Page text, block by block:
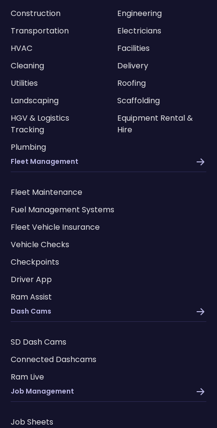
Construction
Engineering
Transportation
Electricians
HVAC
Facilities
Cleaning
Delivery
Utilities
Roofing
Landscaping
Scaffolding
HGV & Logistics
Tracking
Equipment Rental &
Hire
Plumbing
Fleet Management
Fleet Maintenance
Fuel Management Systems
Fleet Vehicle Insurance
Vehicle Checks
Checkpoints
Driver App
Ram Assist
Dash Cams
SD Dash Cams
Connected Dashcams
Ram Live
Job Management
Job Sheets